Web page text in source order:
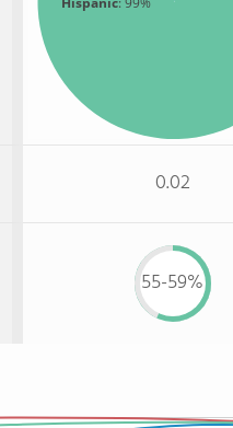
0.02
55-59%